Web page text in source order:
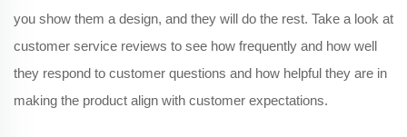
you show them a design, and they will do the rest. Take a look at
customer service reviews to see how frequently and how well
they respond to customer questions and how helpful they are in
making the product align with customer expectations.